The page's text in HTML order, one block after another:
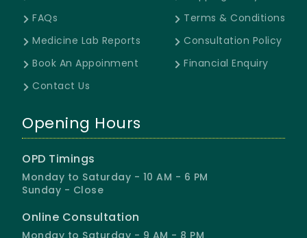
FAQs
Medicine Lab Reports
Book An Appoinment
Contact Us
Terms & Conditions
Consultation Policy
Financial Enquiry
Opening Hours
OPD Timings
Monday to Saturday - 10 AM - 6 PM
Sunday - Close
Online Consultation